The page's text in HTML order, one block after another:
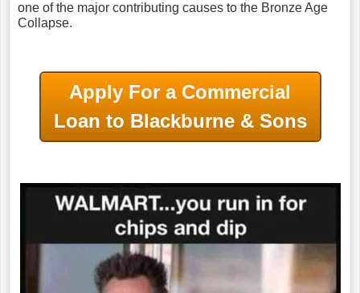
one of the major contributing causes to the Bronze Age
Collapse.
Apply For a Commercial
Loan to Blackburne & Sons